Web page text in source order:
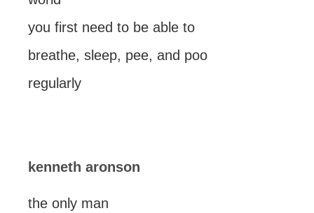
you first need to be able to
breathe, sleep, pee, and poo
regularly
kenneth aronson
the only man